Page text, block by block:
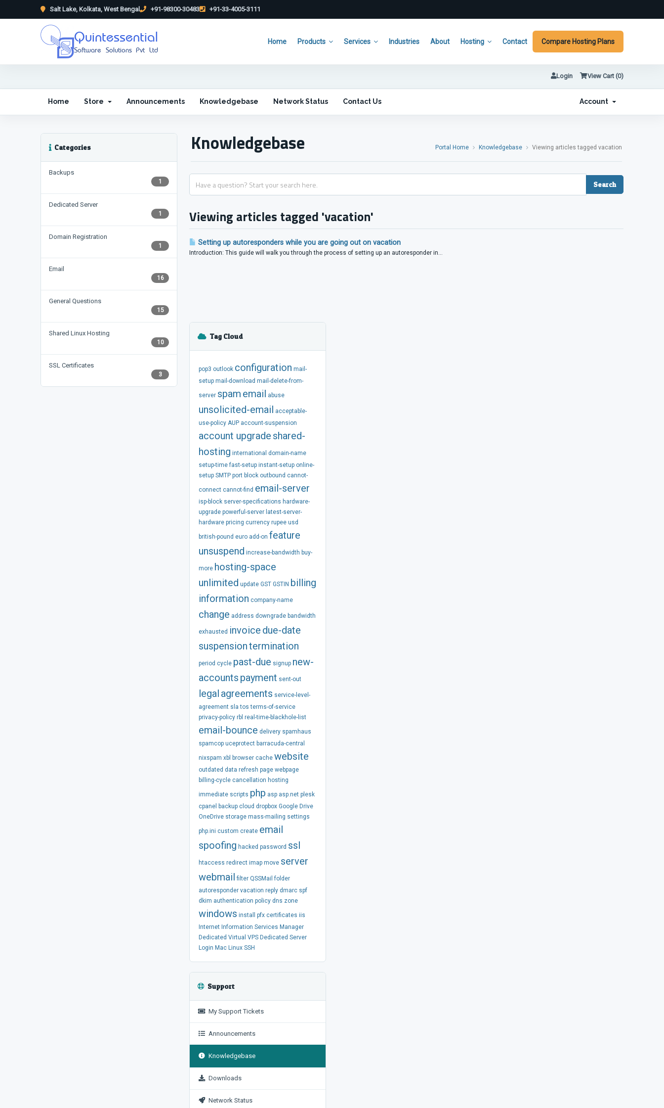
Salt Lake, Kolkata, West Bengal +91-98300-30483 +91-33-4005-3111
Quintessential
Software Solutions Pvt Ltd
Home Products Services Industries About Hosting Contact Compare Hosting Plans
Login View Cart (0)
Home Store Announcements Knowledgebase Network Status Contact Us Account
Knowledgebase Portal Home Knowledgebase Viewing articles tagged vacation
Categories
Backups
1
Dedicated Server
1
Domain Registration
1
Email
16
General Questions
15
Shared Linux Hosting
10
SSL Certificates
3
Viewing articles tagged 'vacation'
Setting up autoresponders while you are going out on vacation
Introduction: This guide will walk you through the process of setting up an autoresponder in...
Tag Cloud
pop3 outlook configuration mail-
setup mail-download mail-delete-from-
server spam email abuse
unsolicited-email acceptable-
use-policy AUP account-suspension
account upgrade shared-
hosting international domain-name
setup-time fast-setup instant-setup online-
setup SMTP port block outbound cannot-
connect cannot-find email-server
isp-block server-specifications hardware-
upgrade powerful-server latest-server-
hardware pricing currency rupee usd
british-pound euro add-on feature
unsuspend increase-bandwidth buy-
more hosting-space
unlimited update GST GSTIN billing
information company-name
change address downgrade bandwidth
exhausted invoice due-date
suspensiontermination
period cycle past-due signup new-
accounts payment sent-out
legal agreements service-level-
agreement sla tos terms-of-service
privacy-policy rbl real-time-blackhole-list
email-bounce delivery spamhaus
spamcop uceprotect barracuda-central
nixspam xbl browser cache website
outdated data refresh page webpage
billing-cycle cancellation hosting
immediate scripts php asp asp.net plesk
cpanel backup cloud dropbox Google Drive
OneDrive storage mass-mailing settings
php.ini custom create email
spoofing hacked password ssl
htaccess redirect imap move server
webmail filter QSSMail folder
autoresponder vacation reply dmarc spf
dkim authentication policy dns zone
windows install pfx certificates iis
Internet Information Services Manager
Dedicated Virtual VPS Dedicated Server
Login Mac Linux SSH
Support
My Support Tickets
Announcements
Knowledgebase
Downloads
Network Status